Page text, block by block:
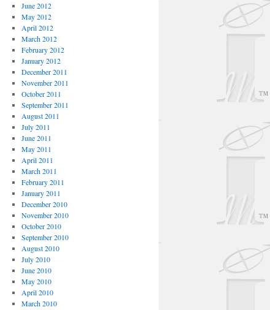
June 2012
May 2012
April 2012
March 2012
February 2012
January 2012
December 2011
November 2011
October 2011
September 2011
August 2011
July 2011
June 2011
May 2011
April 2011
March 2011
February 2011
January 2011
December 2010
November 2010
October 2010
September 2010
August 2010
July 2010
June 2010
May 2010
April 2010
March 2010